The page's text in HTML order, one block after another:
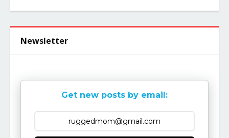
Newsletter
Get new posts by email: